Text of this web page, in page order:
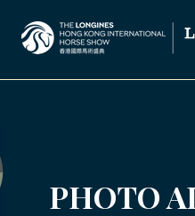
PHOTO